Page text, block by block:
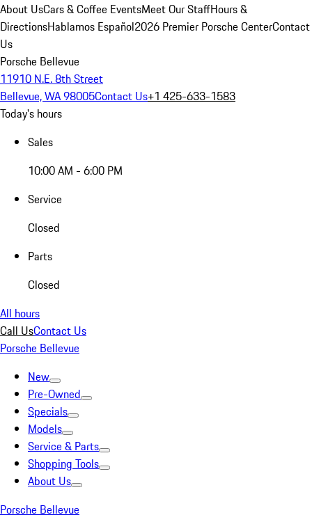
About UsCars & Coffee EventsMeet Our StaffHours &
DirectionsHablamos Español2026 Premier Porsche CenterContact
Us
Porsche Bellevue
11910 N.E. 8th Street
Bellevue, WA 98005Contact Us+1 425-633-1583
Today's hours
Sales
10:00 AM - 6:00 PM
Service
Closed
Parts
Closed
All hours
Call UsContact Us
Porsche Bellevue
New
Pre-Owned
Specials
Models
Service & Parts
Shopping Tools
About Us
Porsche Bellevue